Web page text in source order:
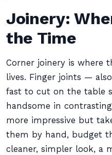
Joinery:
the Time
Corner joinery is where
lives. Finger joints —
fast to cut on the table
handsome in
more impressive but
them by hand, budget
cleaner, simpler look, a